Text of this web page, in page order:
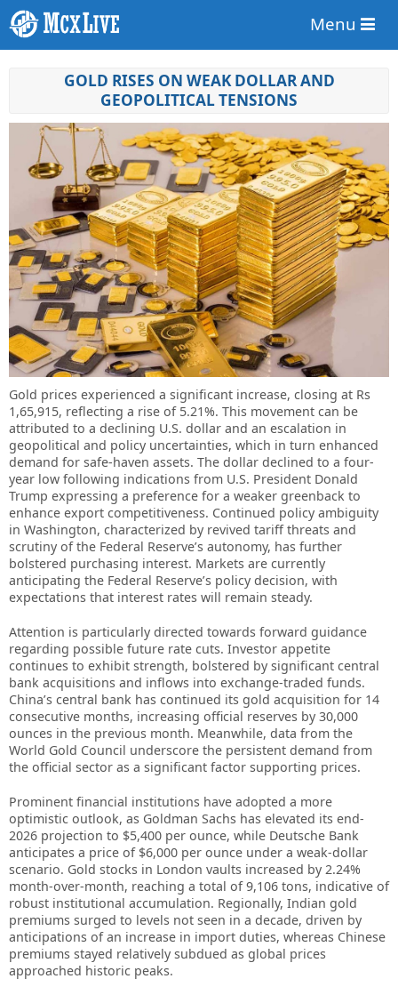
Menu
GOLD RISES ON WEAK DOLLAR AND
GEOPOLITICAL TENSIONS
Gold prices experienced a significant increase, closing at Rs
1,65,915, reflecting a rise of 5.21%. This movement can be
attributed to a declining U.S. dollar and an escalation in
geopolitical and policy uncertainties, which in turn enhanced
demand for safe-haven assets. The dollar declined to a four-
year low following indications from U.S. President Donald
Trump expressing a preference for a weaker greenback to
enhance export competitiveness. Continued policy ambiguity
in Washington, characterized by revived tariff threats and
scrutiny of the Federal Reserve’s autonomy, has further
bolstered purchasing interest. Markets are currently
anticipating the Federal Reserve’s policy decision, with
expectations that interest rates will remain steady.
Attention is particularly directed towards forward guidance
regarding possible future rate cuts. Investor appetite
continues to exhibit strength, bolstered by significant central
bank acquisitions and inflows into exchange-traded funds.
China’s central bank has continued its gold acquisition for 14
consecutive months, increasing official reserves by 30,000
ounces in the previous month. Meanwhile, data from the
World Gold Council underscore the persistent demand from
the official sector as a significant factor supporting prices.
Prominent financial institutions have adopted a more
optimistic outlook, as Goldman Sachs has elevated its end-
2026 projection to $5,400 per ounce, while Deutsche Bank
anticipates a price of $6,000 per ounce under a weak-dollar
scenario. Gold stocks in London vaults increased by 2.24%
month-over-month, reaching a total of 9,106 tons, indicative of
robust institutional accumulation. Regionally, Indian gold
premiums surged to levels not seen in a decade, driven by
anticipations of an increase in import duties, whereas Chinese
premiums stayed relatively subdued as global prices
approached historic peaks.